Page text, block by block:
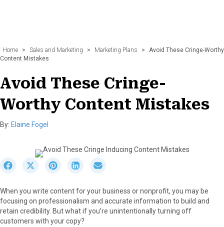
Home > Sales and Marketing > Marketing Plans >
Avoid These Cringe-Worthy
Content Mistakes
Avoid These Cringe-
Worthy Content Mistakes
By: Elaine Fogel
r
e
o
n
S
r
e
o
n
S
r
e
o
n
S
r
e
o
r
e
o
When you write content for your business or nonprofit, you may be
focusing on professionalism and accurate information to build and
retain credibility. But what if you’re unintentionally turning off
customers with your copy?